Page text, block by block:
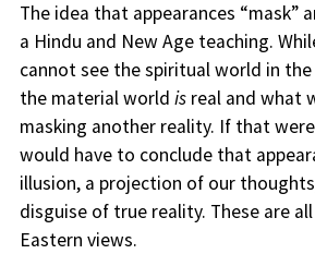
The idea that appearances “mask”
a Hindu and New Age teaching.
cannot see the spiritual world in
the material world isreal and what
masking another reality. If that
would have to conclude that
illusion, a projection of our
disguise of true reality. These are
Eastern views.